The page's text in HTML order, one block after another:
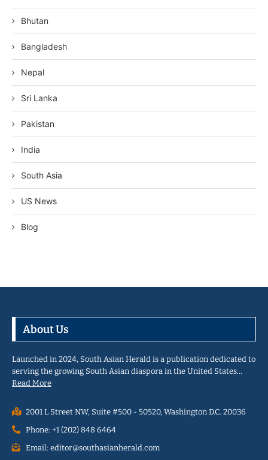
Bhutan
Bangladesh
Nepal
Sri Lanka
Pakistan
India
South Asia
US News
Blog
About Us
Launched in 2024, South Asian Herald is a publication dedicated to
serving the growing South Asian diaspora in the United States…
Read More
2001 L Street NW, Suite #500 - 50520, Washington D.C. 20036
Phone: +1 (202) 848 6464
Email: editor@southasianherald.com